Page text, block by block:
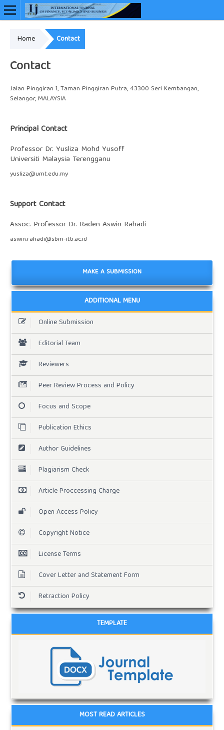
Home Contact
Contact
Jalan Pinggiran 1, Taman Pinggiran Putra, 43300 Seri Kembangan,
Selangor, MALAYSIA
Principal Contact
Professor Dr. Yusliza Mohd Yusoff
Universiti Malaysia Terengganu
yusliza@umt.edu.my
Support Contact
Assoc. Professor Dr. Raden Aswin Rahadi
aswin.rahadi@sbm-itb.ac.id
MAKE A SUBMISSION
ADDITIONAL MENU
Online Submission
Editorial Team
Reviewers
Peer Review Process and Policy
Focus and Scope
Publication Ethics
Author Guidelines
Plagiarism Check
Article Proccessing Charge
Open Access Policy
Copyright Notice
License Terms
Cover Letter and Statement Form
Retraction Policy
TEMPLATE
MOST READ ARTICLES